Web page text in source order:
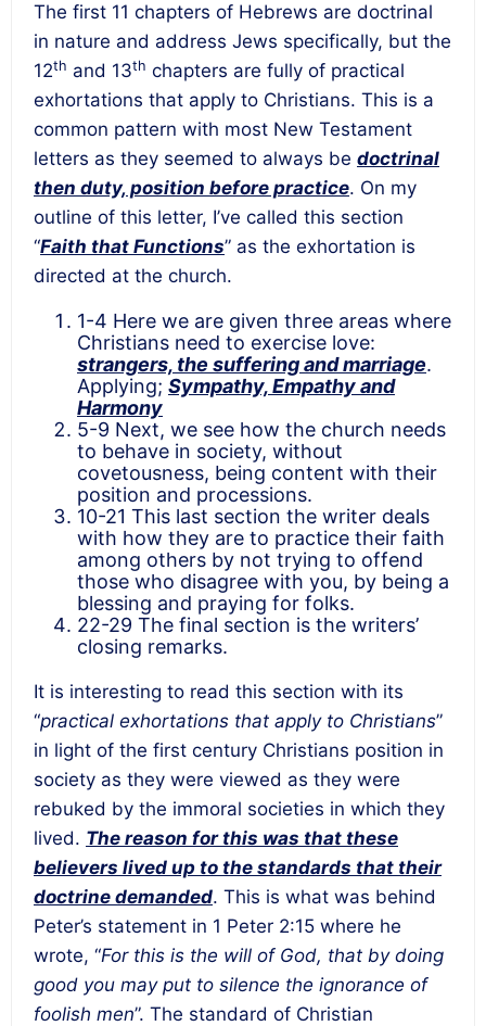
The first 11 chapters of Hebrews are doctrinal
in nature and address Jews specifically, but the
12th and 13th chapters are fully of practical
exhortations that apply to Christians. This is a
common pattern with most New Testament
letters as they seemed to always be doctrinal
then duty, position before practice. On my
outline of this letter, I’ve called this section
“Faith that Functions” as the exhortation is
directed at the church.
1-4 Here we are given three areas where
Christians need to exercise love:
strangers, the suffering and marriage.
Applying; Sympathy, Empathy and
Harmony
5-9 Next, we see how the church needs
to behave in society, without
covetousness, being content with their
position and processions.
10-21 This last section the writer deals
with how they are to practice their faith
among others by not trying to offend
those who disagree with you, by being a
blessing and praying for folks.
22-29 The final section is the writers’
closing remarks.
It is interesting to read this section with its
“practical exhortations that apply to Christians”
in light of the first century Christians position in
society as they were viewed as they were
rebuked by the immoral societies in which they
lived. The reason for this was that these
believers lived up to the standards that their
doctrine demanded. This is what was behind
Peter’s statement in 1 Peter 2:15 where he
wrote, “For this is the will of God, that by doing
good you may put to silence the ignorance of
foolish men”. The standard of Christian